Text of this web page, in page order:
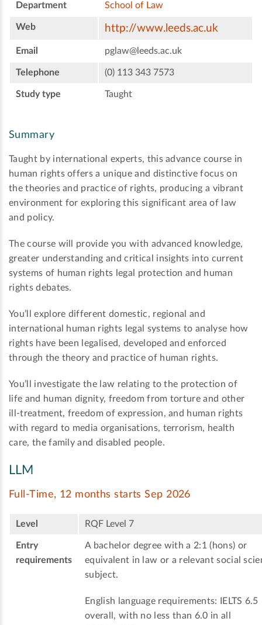
Department School of Law
Web http://www.leeds.ac.uk
Email pglaw@leeds.ac.uk
Telephone (0) 113 343 7573
Study type Taught
Summary
Taught by international experts, this advance course in
human rights offers a unique and distinctive focus on
the theories and practice of rights, producing a vibrant
environment for exploring this significant area of law
and policy.
The course will provide you with advanced knowledge,
greater understanding and critical insights into current
systems of human rights legal protection and human
rights debates.
You’ll explore different domestic, regional and
international human rights legal systems to analyse how
rights have been legalised, developed and enforced
through the theory and practice of human rights.
You’ll investigate the law relating to the protection of
life and human dignity, freedom from torture and other
ill-treatment, freedom of expression, and human rights
with regard to media organisations, terrorism, health
care, the family and disabled people.
LLM
Full-Time, 12 months starts Sep 2026
Level RQF Level 7
Entry
requirements
A bachelor degree with a 2:1 (hons) or
equivalent in law or a relevant social
subject.
English language requirements: IELTS 6.5
overall, with no less than 6.0 in all